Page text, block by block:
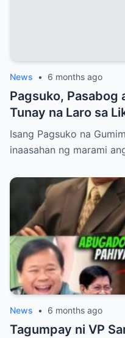
News • 6 months ago
Pagsuko, Pasabog
Tunay na Laro sa
Bong Revilla Jr.?
Isang Pagsuko na
inaasahan ng marami
News • 6 months ago
Tagumpay ni VP